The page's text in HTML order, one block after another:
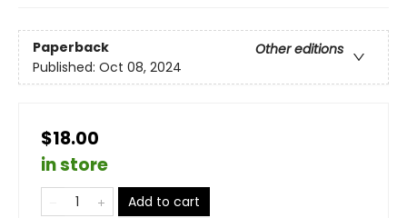
Paperback
Other editions
Published: Oct 08, 2024
$18.00
in store
Add to cart